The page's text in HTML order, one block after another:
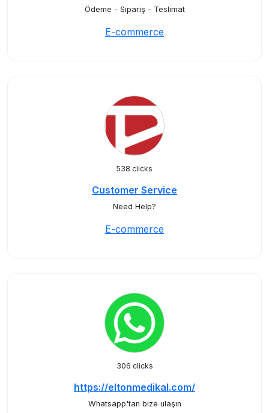
Ödeme - Sipariş - Teslimat
E-commerce
538 clicks
Customer Service
Need Help?
E-commerce
306 clicks
https://eltonmedikal.com/
Whatsapp'tan bize ulaşın